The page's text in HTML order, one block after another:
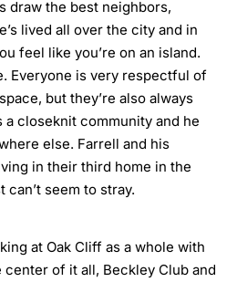
draw the best neighbors,
lived all over the city and in
feel like you’re on an island.
Everyone is very respectful of
but they’re also always
a closeknit community and he
else. Farrell and his
in their third home in the
seem to stray.
at Oak Cliff as a whole with
center of it all, Beckley Club and